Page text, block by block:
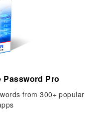
Password Pro
from 300+ popular